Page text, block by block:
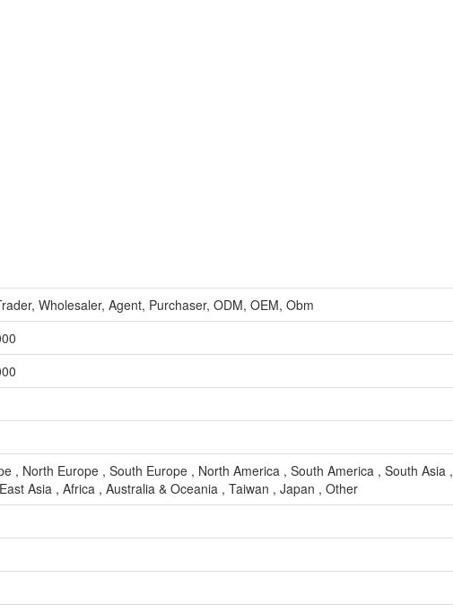
Wholesaler, Agent, Purchaser, ODM, OEM, Obm
, North Europe , South Europe , North America , South America , South Asia ,
Asia , Africa , Australia & Oceania , Taiwan , Japan , Other